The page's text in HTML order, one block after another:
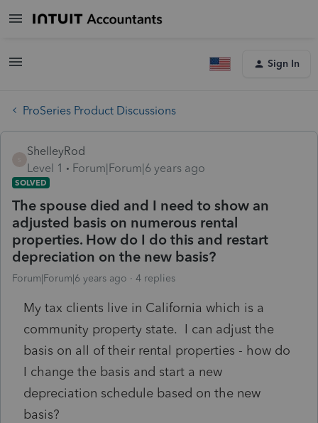
Sign In
ProSeries Product Discussions
ShelleyRod
Level 1
Forum|Forum|6 years ago
SOLVED
The spouse died and I need to show an
adjusted basis on numerous rental
properties. How do I do this and restart
depreciation on the new basis?
Forum|Forum|6 years ago 4 replies
My tax clients live in California which is a
community property state. I can adjust the
basis on all of their rental properties - how do
I change the basis and start a new
depreciation schedule based on the new
basis?